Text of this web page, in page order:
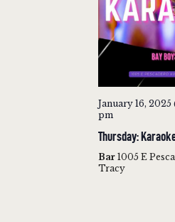
January 16, 2025
pm
Thursday:
Bar 1005 E
Tracy